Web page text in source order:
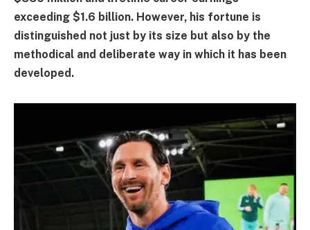
exceeding $1.6 billion. However, his fortune is
distinguished not just by its size but also by the
methodical and deliberate way in which it has been
developed.